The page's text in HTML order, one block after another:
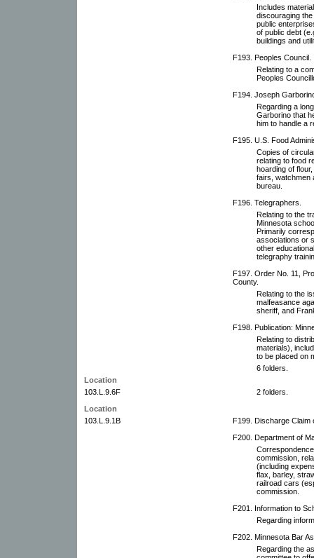
Includes
discouraging
public
of public debt
buildings and
F193. Peoples Council.
Relating to a
Peoples
F194. Joseph
Regarding a
Garborino that
him to handle a
F195. U.S. Food
Copies of
relating to food
hoarding of
fairs, watchmen
bureau.
F196. Telegraphers.
Relating to the
Minnesota
Primarily
associations or
other
telegraphy
F197. Order No. 11,
County.
Relating to the
malfeasance
sheriff, and
F198. Publication:
Relating to
materials),
to be placed on
6 folders.
Location
103.L.9.6F
2 folders.
Location
103.L.9.1B
F199. Discharge Claim
F200. Department of
commission,
(including
flax, barley,
railroad cars
commission.
F201. Information to
Regarding
F202. Minnesota Bar
Regarding the